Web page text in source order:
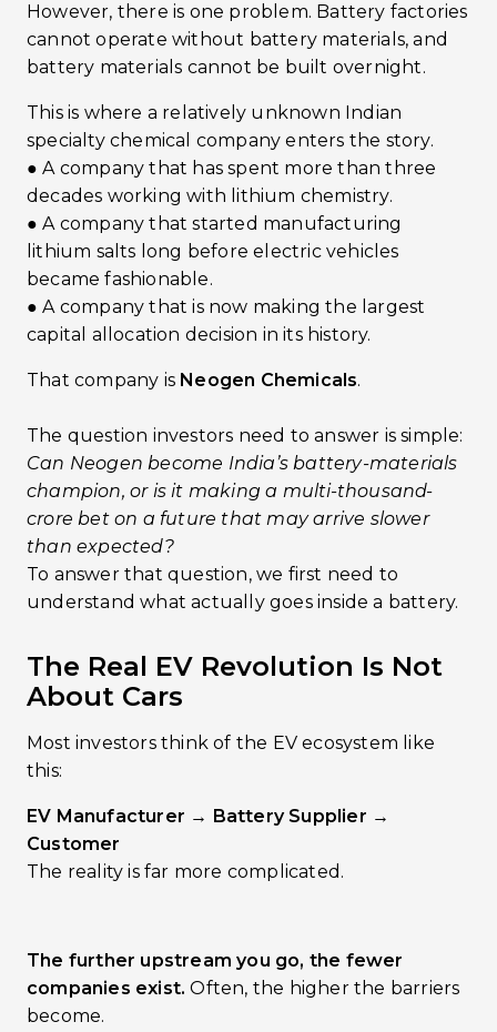
However, there is one problem. Battery factories
cannot operate without battery materials, and
battery materials cannot be built overnight.
This is where a relatively unknown Indian
specialty chemical company enters the story.
● A company that has spent more than three
decades working with lithium chemistry.
● A company that started manufacturing
lithium salts long before electric vehicles
became fashionable.
● A company that is now making the largest
capital allocation decision in its history.
That company is Neogen Chemicals.
The question investors need to answer is simple:
Can Neogen become India’s battery-materials
champion, or is it making a multi-thousand-
crore bet on a future that may arrive slower
than expected?
To answer that question, we first need to
understand what actually goes inside a battery.
The Real EV Revolution Is Not
About Cars
Most investors think of the EV ecosystem like
this:
EV Manufacturer → Battery Supplier →
Customer
The reality is far more complicated.
The further upstream you go, the fewer
companies exist. Often, the higher the barriers
become.